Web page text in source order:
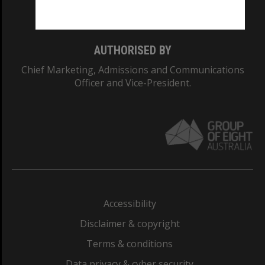
AUTHORISED BY
Chief Marketing, Admissions and Communications
Officer and Vice-President.
Accessibility
Disclaimer & copyright
Terms & conditions